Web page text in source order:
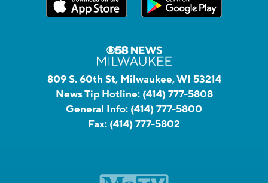
809 S. 60th St, Milwaukee, WI 53214
News Tip Hotline: (414) 777-5808
General Info: (414) 777-5800
Fax: (414) 777-5802